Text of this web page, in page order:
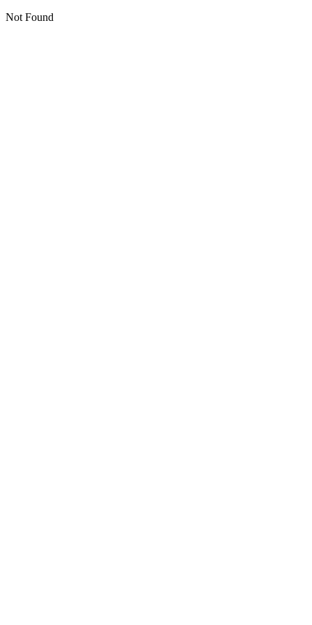
Not Found